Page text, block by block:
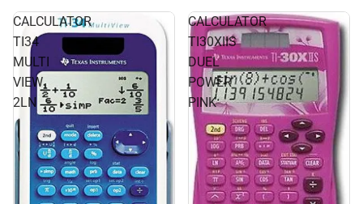
CALCULATOR
TI34
MULTI
VIEW
2LN
CALCULATOR
TI30XIIS
DUEL
POWER
PINK